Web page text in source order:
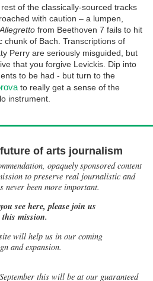
of the classically-sourced tracks
with caution – a lumpen,
Allegrettofrom Beethoven 7 fails to hit
chunk of Bach. Transcriptions of
Perry are seriously misguided, but
that you forgive Levickis. Dip into
to be had - but turn to the
to really get a sense of the
instrument.
of arts journalism
opaquely sponsored content
to preserve real journalistic and
never been more important.
see here, please join us
mission.
will help us in our coming
and expansion.
this will be at our guaranteed